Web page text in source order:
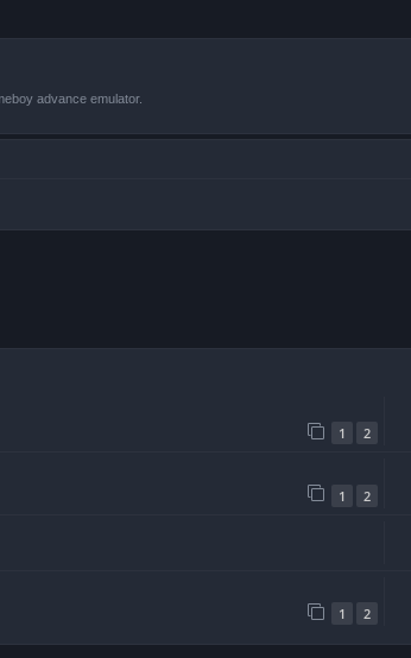
advance emulator.
1 2
1 2
1 2